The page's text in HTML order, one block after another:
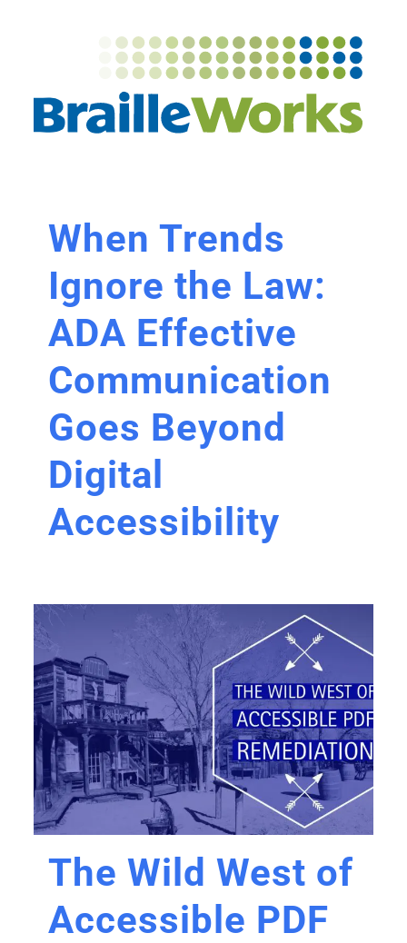
When Trends
Ignore the Law:
ADA Effective
Communication
Goes Beyond
Digital
Accessibility
The Wild West of
Accessible PDF